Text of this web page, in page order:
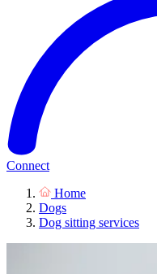
Connect
Home
Dogs
Dog sitting services